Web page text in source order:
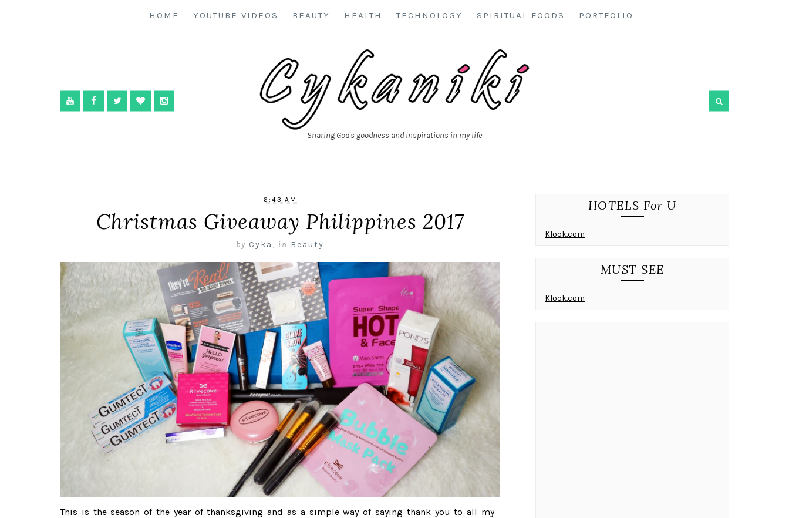
HOME YOUTUBE VIDEOS BEAUTY HEALTH TECHNOLOGY SPIRITUAL FOODS PORTFOLIO
Sharing God's goodness and inspirations in my life
6:43 AM
Christmas Giveaway Philippines 2017
by Cyka , in Beauty
This is the season of the year of thanksgiving and as a simple way of saying thank you to all my
HOTELS For U
Klook.com
MUST SEE
Klook.com